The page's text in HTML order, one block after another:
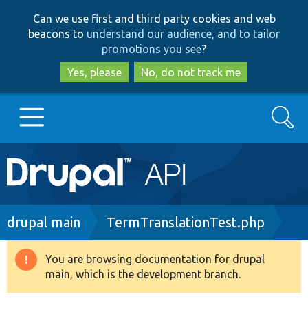
to
main
content
to
search
Can we use first and third party cookies and web
beacons to understand our audience, and to tailor
promotions you see?
Yes, please
No, do not track me
Main
navigation
Go to Drupal.org
Drupal 8+
Search
Breadcrumb
drupal main TermTranslationTest.php
Warning
message
You are browsing documentation for drupal
main, which is the development branch.